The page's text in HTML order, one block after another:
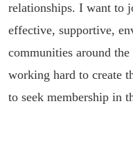
relationships. I want to
effective, supportive,
communities around
working hard to create
to seek membership in